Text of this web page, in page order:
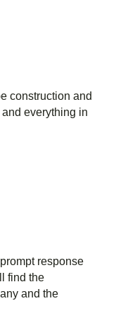
construction and
everything in
response
find the
and the